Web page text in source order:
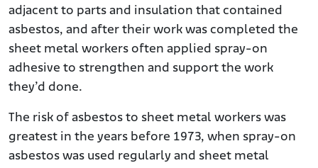
adjacent to parts and insulation that contained
asbestos, and after their work was completed the
sheet metal workers often applied spray-on
adhesive to strengthen and support the work
they’d done.
The risk of asbestos to sheet metal workers was
greatest in the years before 1973, when spray-on
asbestos was used regularly and sheet metal